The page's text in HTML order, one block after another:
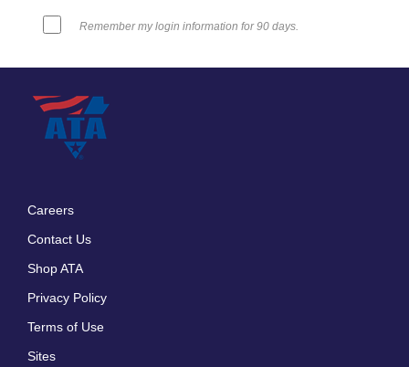
Remember my login information for 90 days.
Careers
Contact Us
Shop ATA
Privacy Policy
Terms of Use
Sites